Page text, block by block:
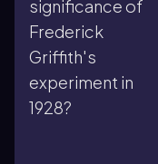
significance of
Frederick
Griffith's
experiment in
1928?